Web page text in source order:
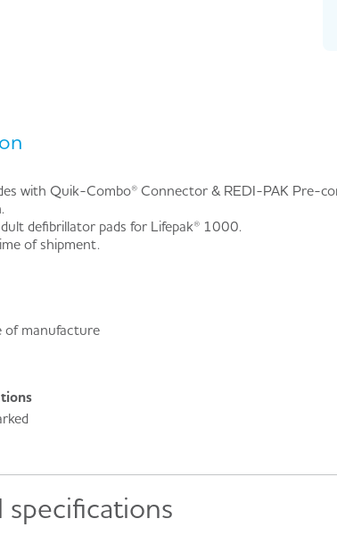
with Quik-Combo® Connector & REDI-PAK Pre-
defibrillator pads for Lifepak® 1000.
of shipment.
of manufacture
specifications